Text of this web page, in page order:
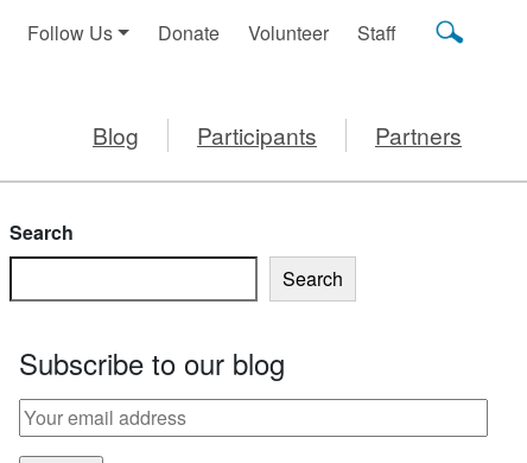
Follow Us Donate Volunteer Staff
Blog Participants Partners
Search
Search
Subscribe to our blog